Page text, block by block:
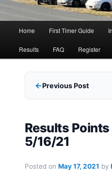
Home First Timer Guide
Results FAQ Register
Previous Post
Results
5/16/21
Posted on May 17, 2021 by